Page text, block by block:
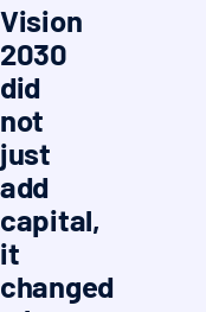
Vision
2030
did
not
just
add
capital,
it
changed